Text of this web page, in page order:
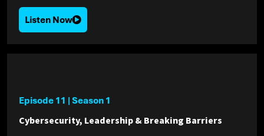
Listen Now
Episode 11 | Season 1
Cybersecurity, Leadership & Breaking Barriers